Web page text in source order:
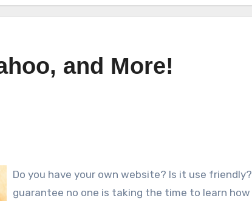
and More!
Do you have your own website? Is it use
guarantee no one is taking the time to learn